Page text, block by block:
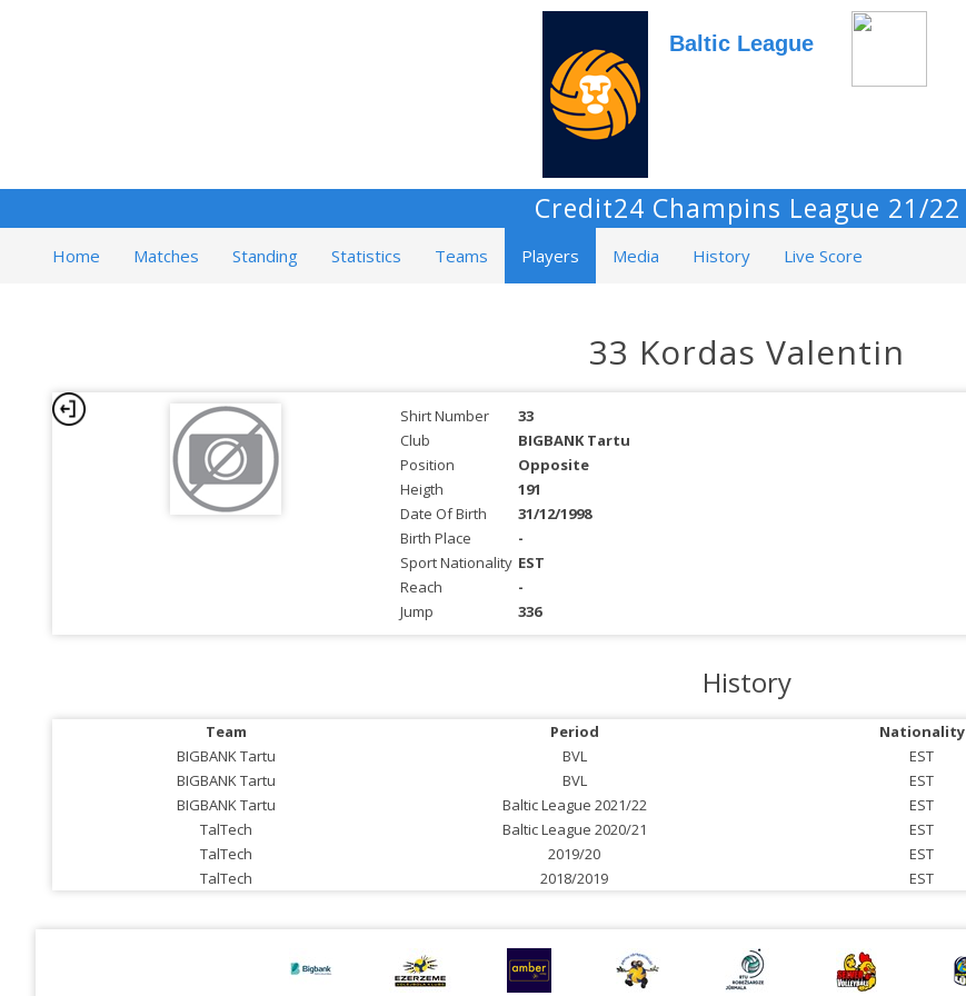
Baltic League
Credit24 Champins League 21/22
Home Matches Standing Statistics Teams Players Media History Live Score
33 Kordas Valentin
Shirt Number
33
Club
BIGBANK Tartu
Position
Opposite
Heigth
191
Date Of Birth
31/12/1998
Birth Place
-
Sport Nationality EST
Reach
-
Jump
336
History
Team Period Nationality
BIGBANK Tartu
BVL
EST
BIGBANK Tartu
BVL
EST
BIGBANK Tartu
Baltic League 2021/22
EST
TalTech
Baltic League 2020/21
EST
TalTech
2019/20
EST
TalTech
2018/2019 EST